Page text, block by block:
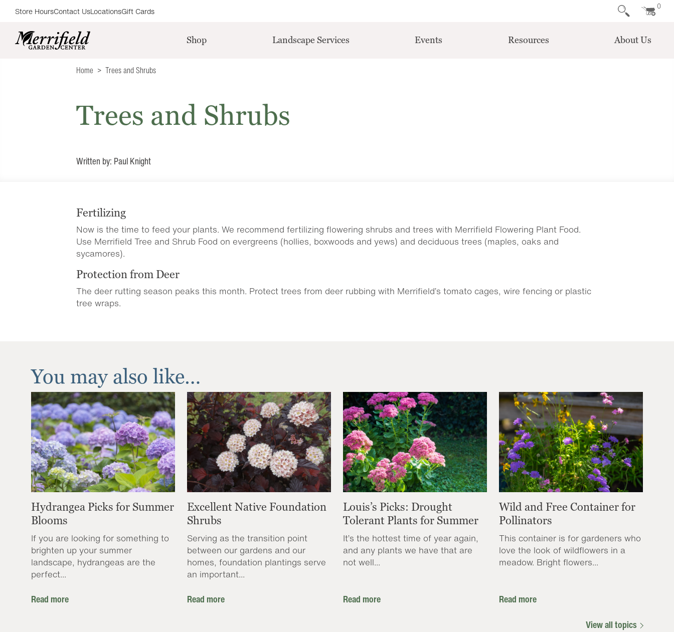
Store HoursContact UsLocationsGift Cards 0
Shop Landscape Services Events Resources About Us
Home Trees and Shrubs
Trees and Shrubs
Written by: Paul Knight
Fertilizing
Now is the time to feed your plants. We recommend fertilizing flowering shrubs and trees with Merrifield Flowering Plant Food.
Use Merrifield Tree and Shrub Food on evergreens (hollies, boxwoods and yews) and deciduous trees (maples, oaks and
sycamores).
Protection from Deer
The deer rutting season peaks this month. Protect trees from deer rubbing with Merrifield’s tomato cages, wire fencing or plastic
tree wraps.
You may also like…
Hydrangea Picks for Summer
Blooms
If you are looking for something to
brighten up your summer
landscape, hydrangeas are the
perfect...
Read more
Excellent Native Foundation
Shrubs
Serving as the transition point
between our gardens and our
homes, foundation plantings serve
an important...
Read more
Louis’s Picks: Drought
Tolerant Plants for Summer
It’s the hottest time of year again,
and any plants we have that are
not well...
Read more
Wild and Free Container for
Pollinators
This container is for gardeners who
love the look of wildflowers in a
meadow. Bright flowers...
Read more
View all topics